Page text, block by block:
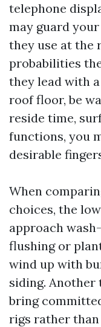
telephone
may guard
they use at the
probabilities
they lead with
roof floor, be
reside time,
functions, you
desirable
When
choices, the
approach
flushing or
wind up with
siding.
bring
rigs rather